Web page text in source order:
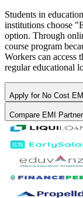
Students in
institutions choose
option. Through
course program
Workers can access
regular educational
Apply for No Cost
Compare EMI